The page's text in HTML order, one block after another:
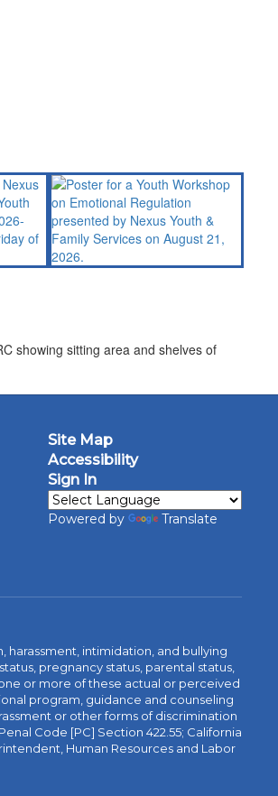
Site Map
Accessibility
Sign In
Powered by Translate
intimidation, and bullying
pregnancy status, parental status,
or more of these actual or perceived
program, guidance and counseling
or other forms of discrimination
Code [PC] Section 422.55; California
Human Resources and Labor